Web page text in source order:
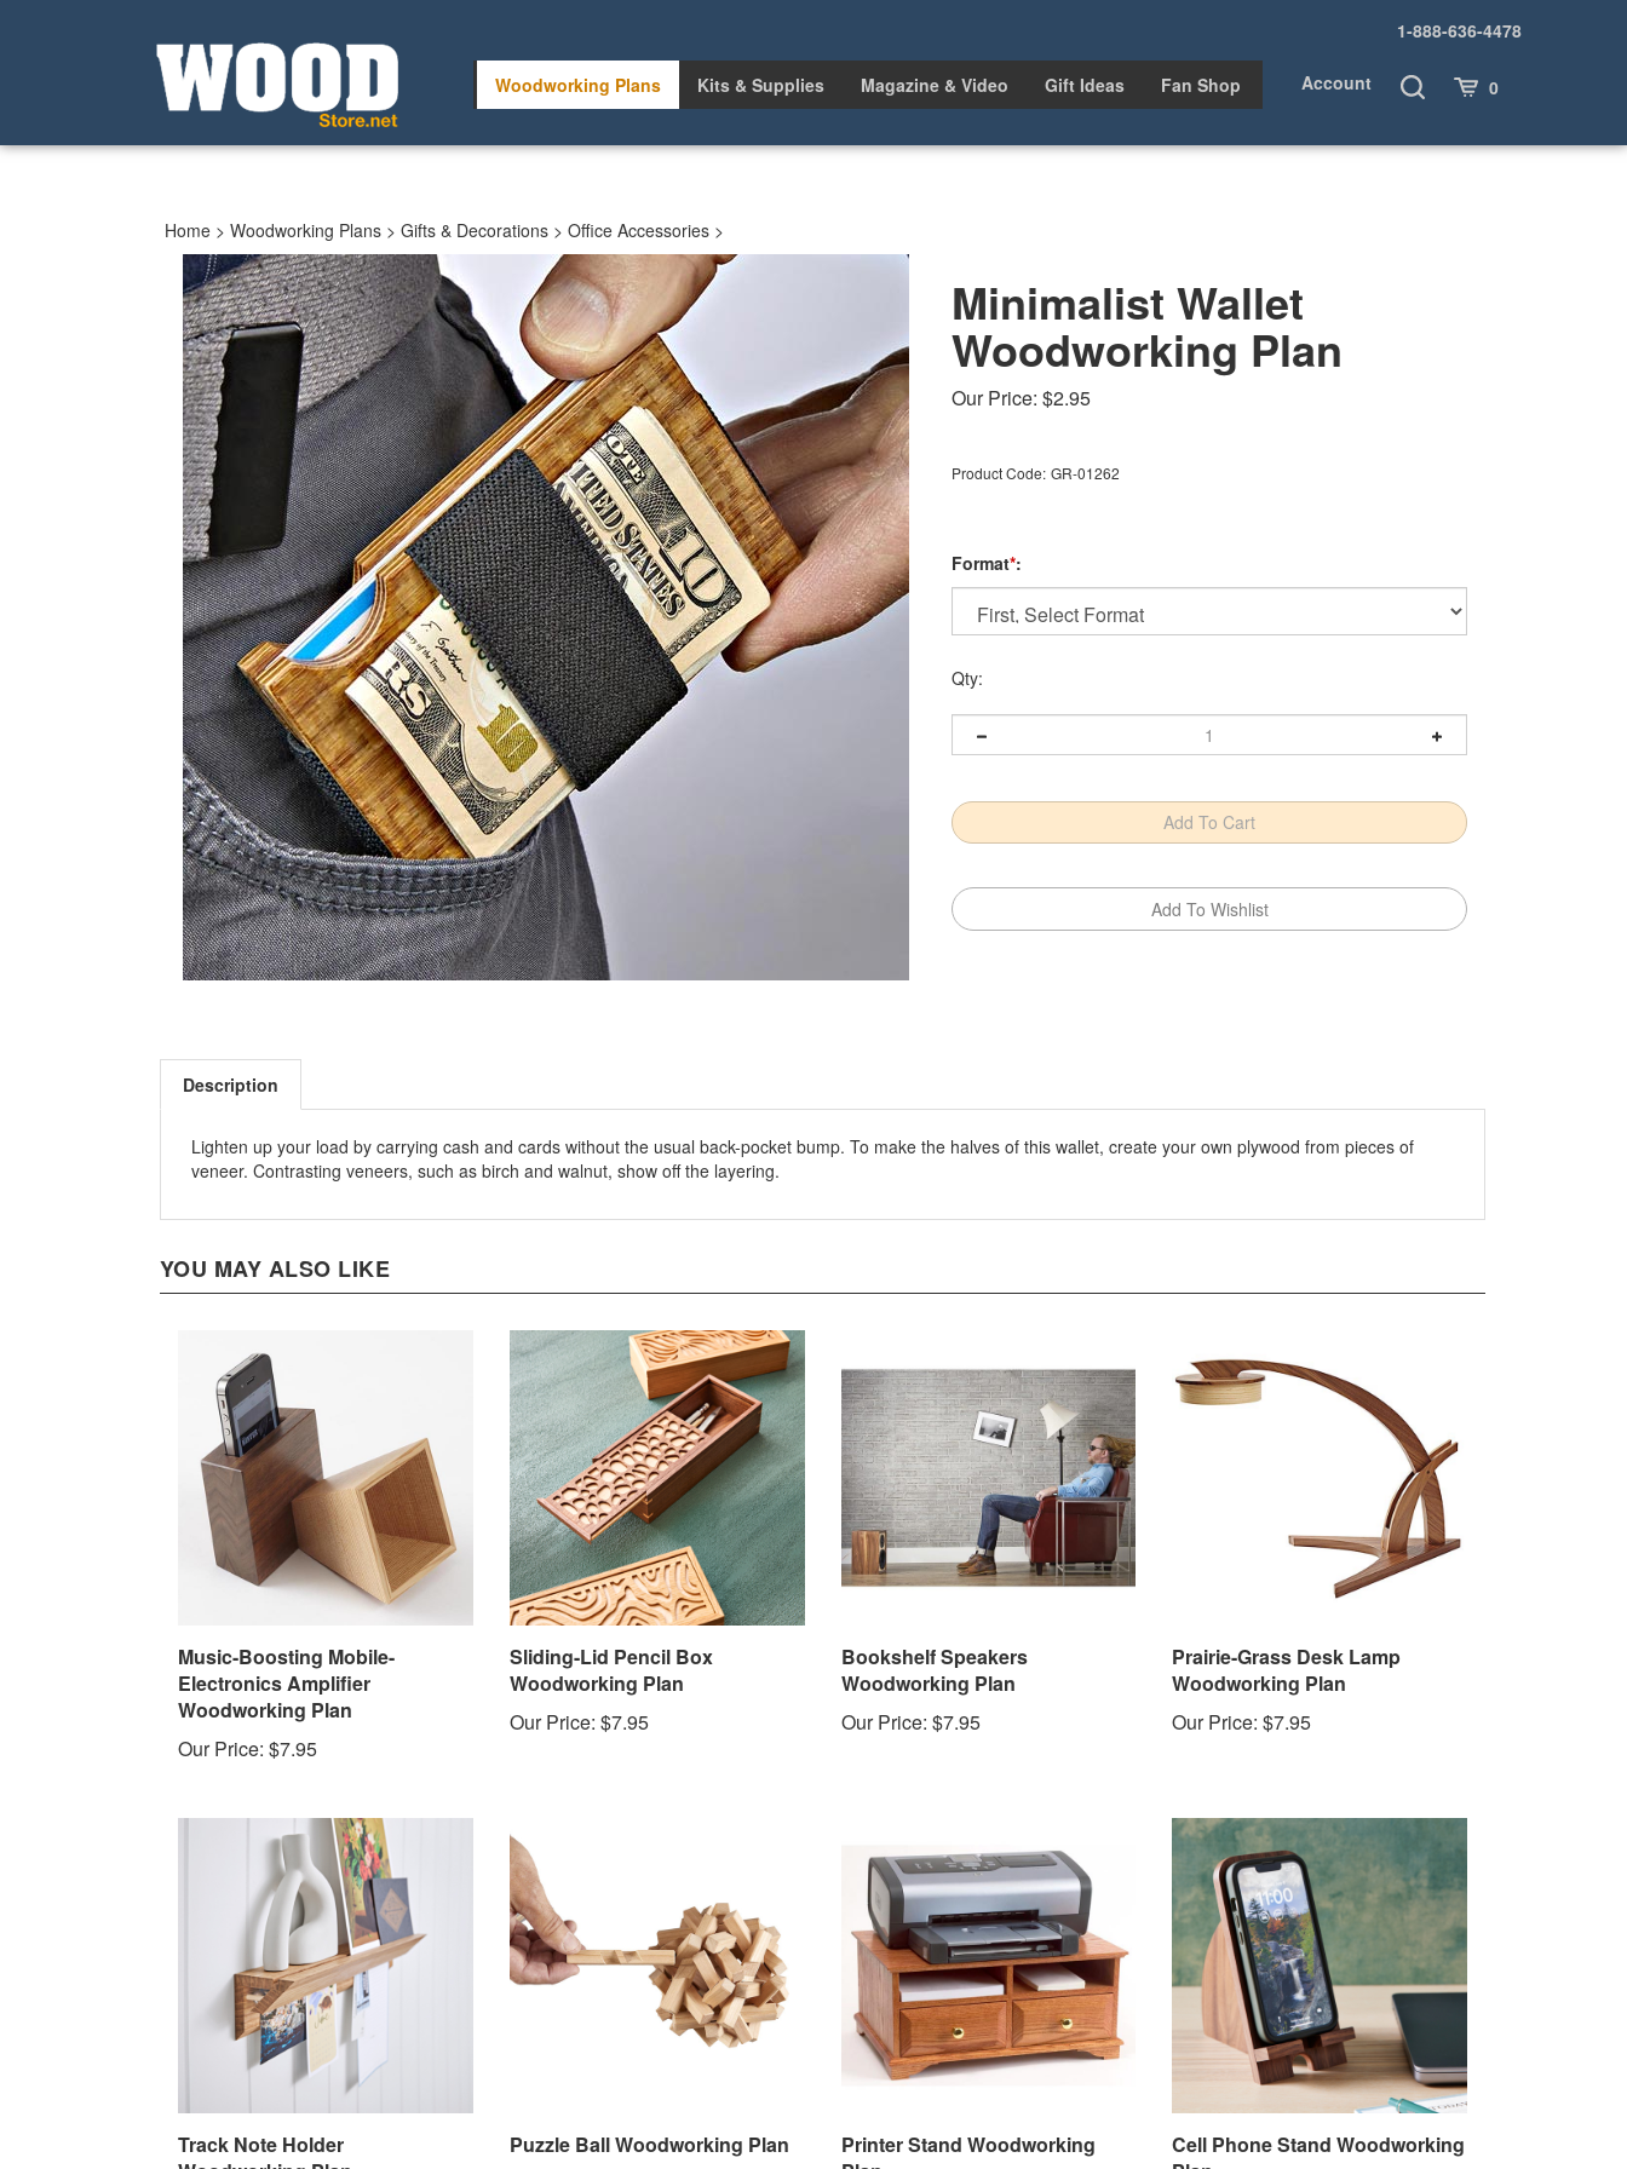
1-888-636-4478
Account
Toggle
Search
Cart 0
Woodworking Plans Kits & Supplies Magazine & Video Gift Ideas Fan Shop
Home > Woodworking Plans > Gifts & Decorations > Office Accessories >
Minimalist Wallet
Woodworking Plan
Our Price: $2.95
Product Code: GR-01262
Format*:
Qty:
Description
Lighten up your load by carrying cash and cards without the usual back-pocket bump. To make the halves of this wallet, create your own plywood from pieces of
veneer. Contrasting veneers, such as birch and walnut, show off the layering.
YOU MAY ALSO LIKE
Music-Boosting Mobile-
Electronics Amplifier
Woodworking Plan
Our Price: $7.95
Sliding-Lid Pencil Box
Woodworking Plan
Our Price: $7.95
Bookshelf Speakers
Woodworking Plan
Our Price: $7.95
Prairie-Grass Desk Lamp
Woodworking Plan
Our Price: $7.95
Track Note Holder
Puzzle Ball Woodworking Plan
Printer Stand Woodworking
Cell Phone Stand Woodworking